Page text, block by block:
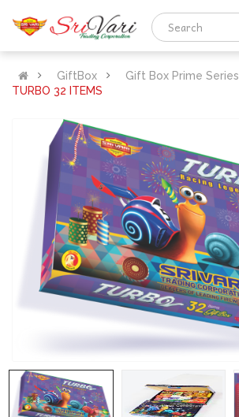
GiftBox
Gift Box Prime Series
TURBO 32 ITEMS